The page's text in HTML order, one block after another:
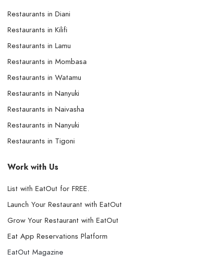
Restaurants in Diani
Restaurants in Kilifi
Restaurants in Lamu
Restaurants in Mombasa
Restaurants in Watamu
Restaurants in Nanyuki
Restaurants in Naivasha
Restaurants in Nanyuki
Restaurants in Tigoni
Work with Us
List with EatOut for FREE.
Launch Your Restaurant with EatOut
Grow Your Restaurant with EatOut
Eat App Reservations Platform
EatOut Magazine